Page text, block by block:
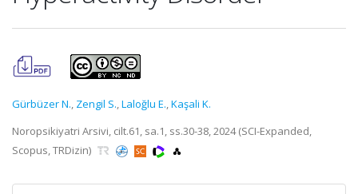
Gürbüzer N., Zengil S.,Laloğlu E.,Kaşali K.
Noropsikiyatri Arsivi, cilt.61, sa.1, ss.30-38, 2024 (SCI-Expanded,
Scopus, TRDizin)